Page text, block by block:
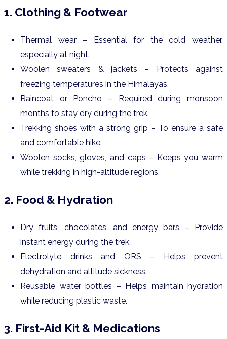
1. Clothing & Footwear
Thermal wear – Essential for the cold weather,
especially at night.
Woolen sweaters & jackets – Protects against
freezing temperatures in the Himalayas.
Raincoat or Poncho – Required during monsoon
months to stay dry during the trek.
Trekking shoes with a strong grip – To ensure a safe
and comfortable hike.
Woolen socks, gloves, and caps – Keeps you warm
while trekking in high-altitude regions.
2. Food & Hydration
Dry fruits, chocolates, and energy bars – Provide
instant energy during the trek.
Electrolyte drinks and ORS – Helps prevent
dehydration and altitude sickness.
Reusable water bottles – Helps maintain hydration
while reducing plastic waste.
3. First-Aid Kit & Medications